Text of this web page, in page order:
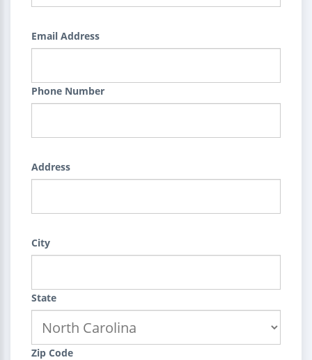
Email Address
Phone Number
Address
City
State
Zip Code